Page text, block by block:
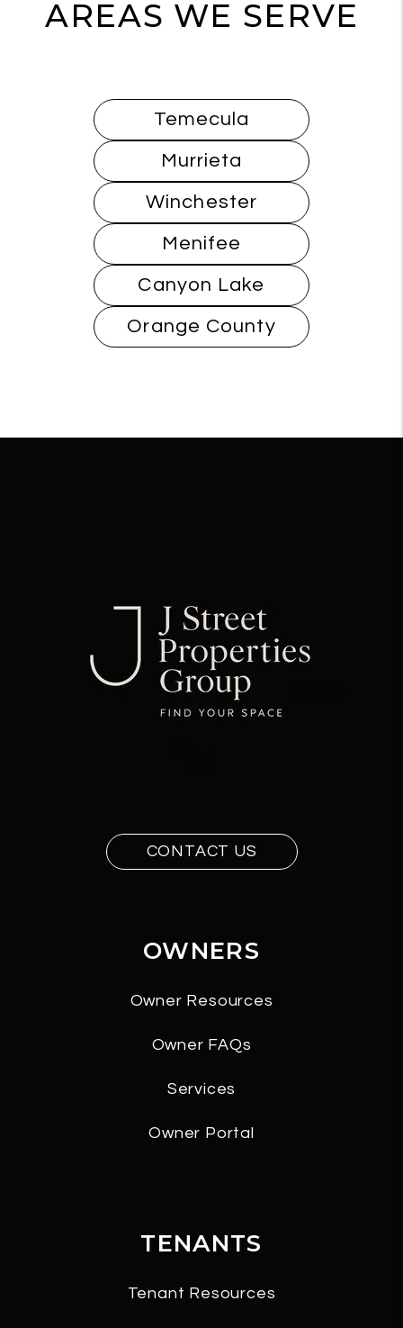
AREAS WE SERVE
Temecula
Murrieta
Winchester
Menifee
Canyon Lake
Orange County
CONTACT US
OWNERS
Owner Resources
Owner FAQs
Services
Owner Portal
TENANTS
Tenant Resources